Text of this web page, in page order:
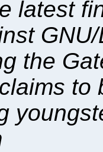
latest
the
to